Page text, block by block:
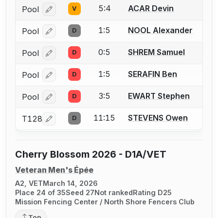
Pool Log in or create an account to report a bout
V 5:4 ACAR Devin
Pool Log in or create an account to report a bout
D 1:5 NOOL Alexander
Pool Log in or create an account to report a bout
D 0:5 SHREM Samuel
Pool Log in or create an account to report a bout
D 1:5 SERAFIN Ben
Pool Log in or create an account to report a bout
D 3:5 EWART Stephen
T128 Log in or create an account to report a bout
D 11:15 STEVENS Owen
Cherry Blossom 2026 - D1A/VET
Veteran Men's Épée
A2, VETMarch 14, 2026
Place 24 of 35Seed 27Not rankedRating D25
Mission Fencing Center / North Shore Fencers Club